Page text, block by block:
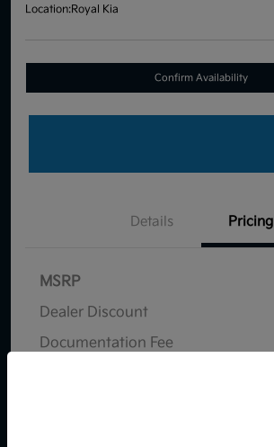
Location:Royal Kia
Confirm Availability
Details Pricing
MSRP
Dealer Discount
Documentation Fee